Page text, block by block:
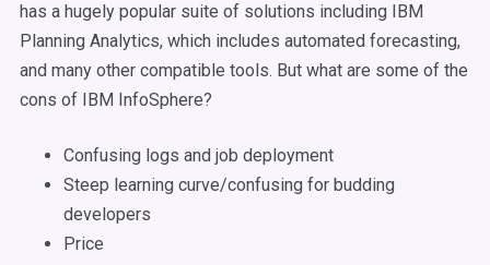
has a hugely popular suite of solutions including IBM
Planning Analytics, which includes automated forecasting,
and many other compatible tools. But what are some of the
cons of IBM InfoSphere?
Confusing logs and job deployment
Steep learning curve/confusing for budding
developers
Price